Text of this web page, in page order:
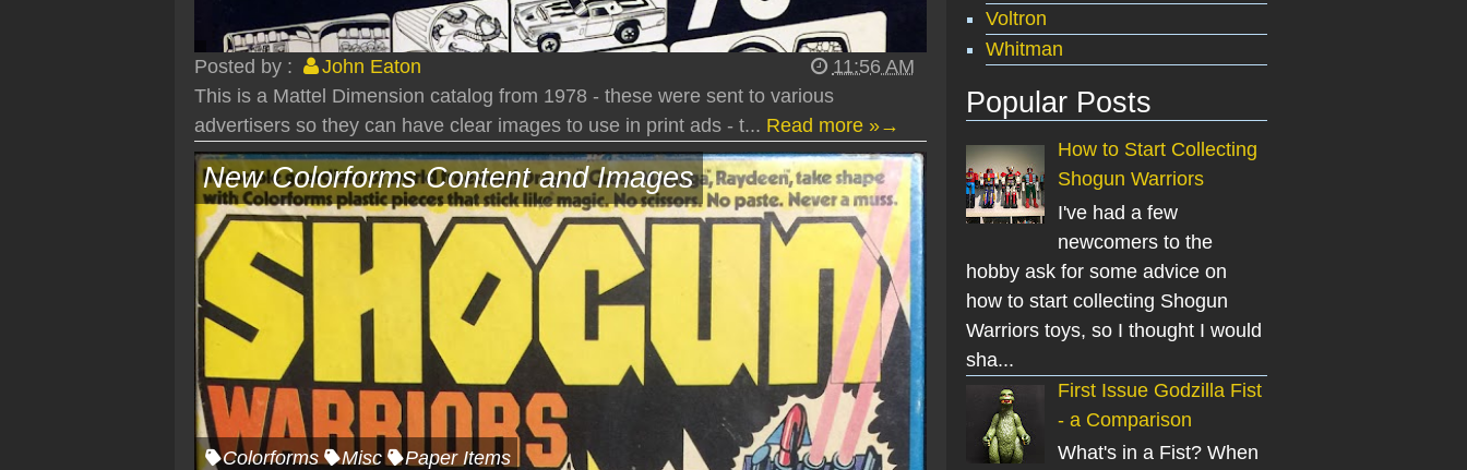
Posted by : John Eaton
11:56 AM
This is a Mattel Dimension catalog from 1978 - these were sent to various
advertisers so they can have clear images to use in print ads - t... Read more »→
New Colorforms Content and Images
Colorforms Misc
Paper Items
Voltron
Whitman
Popular Posts
How to Start Collecting
Shogun Warriors
I've had a few
newcomers to the
hobby ask for some advice on
how to start collecting Shogun
Warriors toys, so I thought I would
sha...
First Issue Godzilla Fist
- a Comparison
What's in a Fist? When